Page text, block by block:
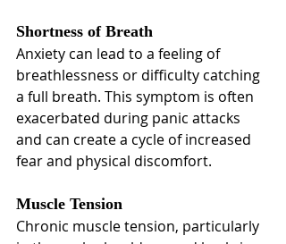
Shortness of Breath
Anxiety can lead to a feeling of
breathlessness or difficulty catching
a full breath. This symptom is often
exacerbated during panic attacks
and can create a cycle of increased
fear and physical discomfort.
Muscle Tension
Chronic muscle tension, particularly